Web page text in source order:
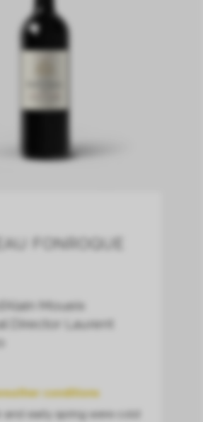
FONROQUE
Moueix
Director Laurent
conditions
and early spring were cold